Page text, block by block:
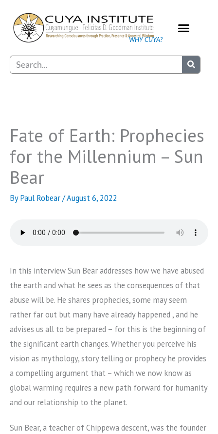
content
WHY CUYA?
Search
Fate of Earth: Prophecies
for the Millennium – Sun
Bear
ByPaul Robear/August 6, 2022
In this interview Sun Bear addresses how we have abused
the earth and what he sees as the consequences of that
abuse will be. He shares prophecies, some may seem
rather far out but many have already happened , and he
advises us all to be prepared – for this is the beginning of
the significant earth changes. Whether you perceive his
vision as mythology, story telling or prophecy he provides
a compelling argument that – which we now know as
global warming requires a new path forward for humanity
and our relationship to the planet.
Sun Bear, a teacher of Chippewa descent, was the founder